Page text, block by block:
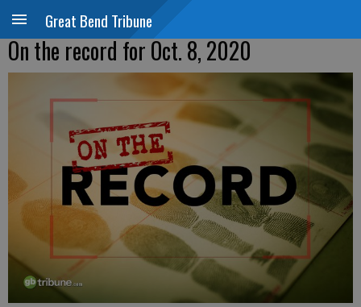
Great Bend Tribune
On the record for Oct. 8, 2020